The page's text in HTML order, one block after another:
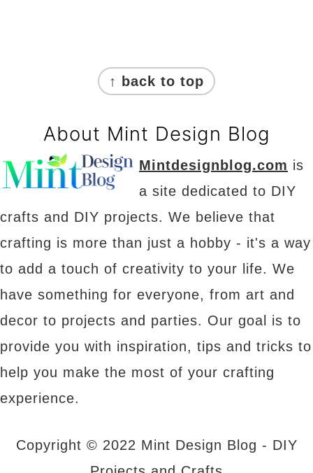
↑ back to top
About Mint Design Blog
Mintdesignblog.com is
a site dedicated to DIY
crafts and DIY projects. We believe that
crafting is more than just a hobby - it's a way
to add a touch of creativity to your life. We
have something for everyone, from art and
decor to projects and parties. Our goal is to
provide you with inspiration, tips and tricks to
help you make the most of your crafting
experience.
Copyright © 2022 Mint Design Blog - DIY